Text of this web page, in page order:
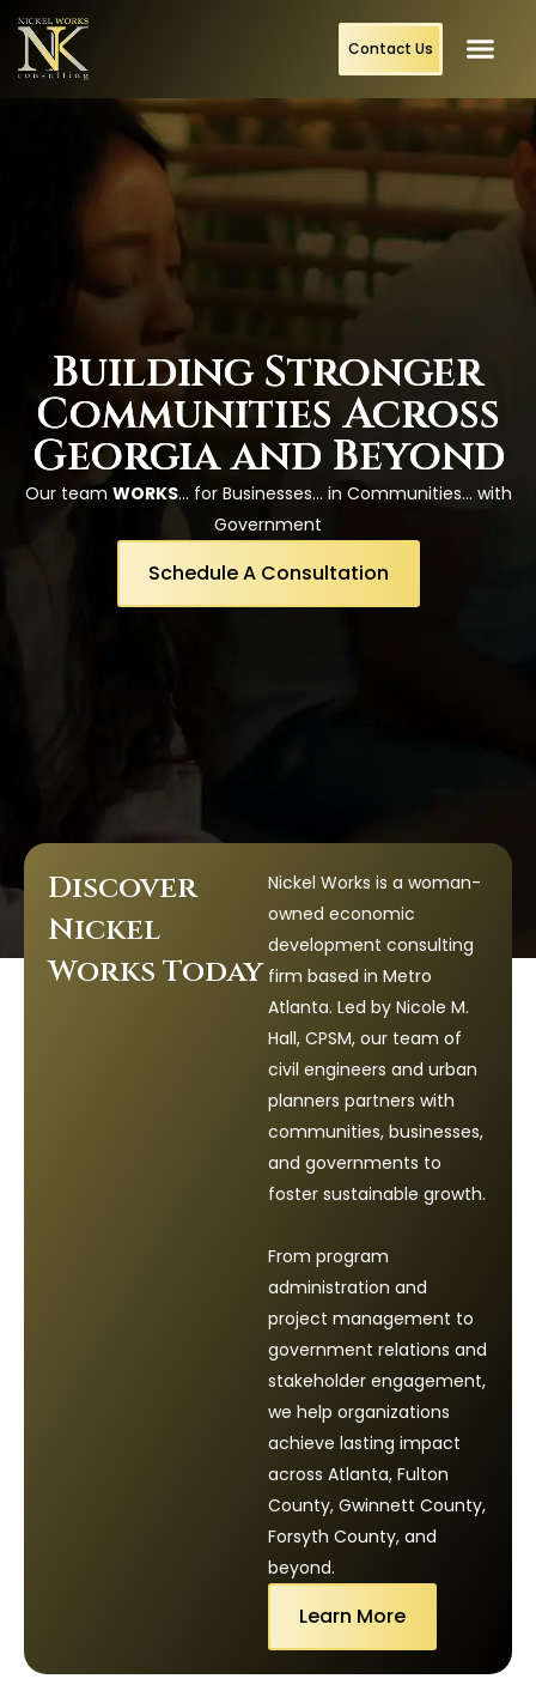
content
Contact Us
Building Stronger
Communities Across
Georgia and Beyond
Our team WORKS… for Businesses… in Communities… with
Government
Schedule A Consultation
Discover
Nickel
Works Today
Nickel Works is a woman-
owned economic
development consulting
firm based in Metro
Atlanta. Led by Nicole M.
Hall, CPSM, our team of
civil engineers and urban
planners partners with
communities, businesses,
and governments to
foster sustainable growth.
From program
administration and
project management to
government relations and
stakeholder engagement,
we help organizations
achieve lasting impact
across Atlanta, Fulton
County, Gwinnett County,
Forsyth County, and
beyond.
Learn More